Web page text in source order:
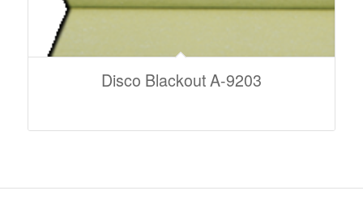
Disco Blackout A-9203